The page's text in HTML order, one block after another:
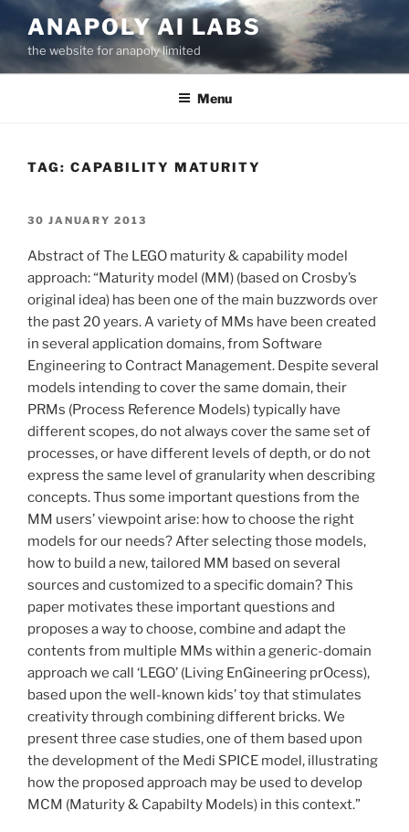
Skip
to
content
ANAPOLY AI LABS
the website for anapoly limited
Menu
TAG: CAPABILITY MATURITY
POSTED
30 JANUARY 2013
Abstract of The LEGO maturity & capability model
approach: “Maturity model (MM) (based on Crosby’s
original idea) has been one of the main buzzwords over
the past 20 years. A variety of MMs have been created
in several application domains, from Software
Engineering to Contract Management. Despite several
models intending to cover the same domain, their
PRMs (Process Reference Models) typically have
different scopes, do not always cover the same set of
processes, or have different levels of depth, or do not
express the same level of granularity when describing
concepts. Thus some important questions from the
MM users’ viewpoint arise: how to choose the right
models for our needs? After selecting those models,
how to build a new, tailored MM based on several
sources and customized to a specific domain? This
paper motivates these important questions and
proposes a way to choose, combine and adapt the
contents from multiple MMs within a generic-domain
approach we call ‘LEGO’ (Living EnGineering prOcess),
based upon the well-known kids’ toy that stimulates
creativity through combining different bricks. We
present three case studies, one of them based upon
the development of the Medi SPICE model, illustrating
how the proposed approach may be used to develop
MCM (Maturity & Capabilty Models) in this context.”